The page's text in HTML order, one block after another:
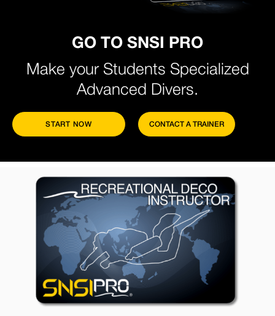
GO TO SNSI PRO
Make your Students Specialized
Advanced Divers.
START NOW CONTACT A TRAINER